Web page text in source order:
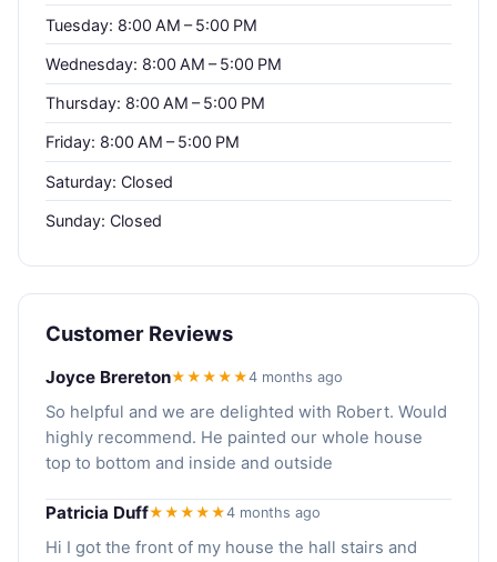
Tuesday: 8:00 AM – 5:00 PM
Wednesday: 8:00 AM – 5:00 PM
Thursday: 8:00 AM – 5:00 PM
Friday: 8:00 AM – 5:00 PM
Saturday: Closed
Sunday: Closed
Customer Reviews
Joyce Brereton★★★★★4 months ago
So helpful and we are delighted with Robert. Would
highly recommend. He painted our whole house
top to bottom and inside and outside
Patricia Duff★★★★★4 months ago
Hi I got the front of my house the hall stairs and